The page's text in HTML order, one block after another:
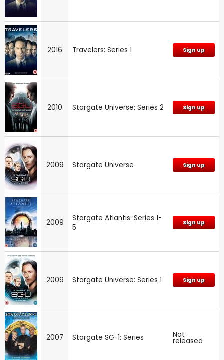
2016 Travelers: Series 1 Sign up
2010 Stargate Universe: Series 2 Sign up
2009 Stargate Universe Sign up
2009
Stargate Atlantis: Series 1-
5
Sign up
2009 Stargate Universe: Series 1 Sign up
2007 Stargate SG-1: Series Not
released